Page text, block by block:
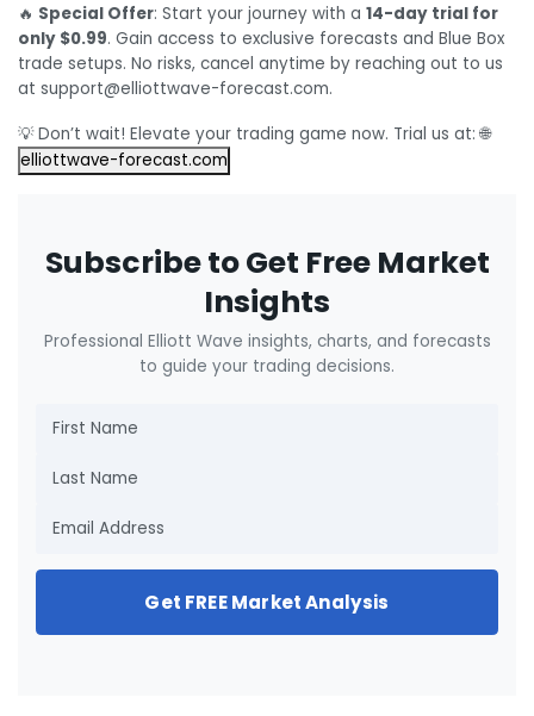
🔥 Special Offer: Start your journey with a 14-day trial for
only $0.99. Gain access to exclusive forecasts and Blue Box
trade setups. No risks, cancel anytime by reaching out to us
at support@elliottwave-forecast.com.
💡 Don’t wait! Elevate your trading game now. Trial us at: 🌐
elliottwave-forecast.com
Subscribe to Get Free Market
Insights
Professional Elliott Wave insights, charts, and forecasts
to guide your trading decisions.
Get FREE Market Analysis